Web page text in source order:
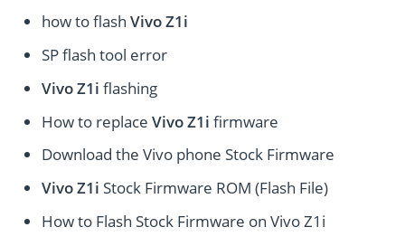
how to flashVivo Z1i
SP flash tool error
Vivo Z1i flashing
How to replaceVivo Z1i firmware
Download the Vivo phone Stock Firmware
Vivo Z1i Stock Firmware ROM (Flash File)
How to Flash Stock Firmware on Vivo Z1i